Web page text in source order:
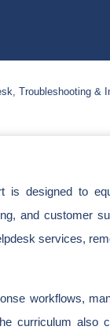
Troubleshooting &
is designed to
and customer
services,
workflows,
curriculum also